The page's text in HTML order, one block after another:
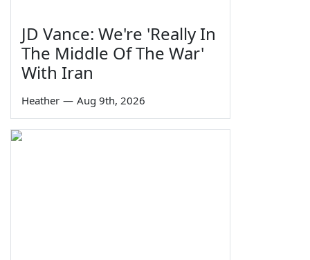
JD Vance: We're 'Really In
The Middle Of The War'
With Iran
Heather — Aug 9th, 2026